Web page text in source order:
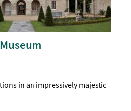
in an impressively majestic